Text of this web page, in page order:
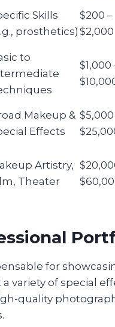
Skills
prosthetics)
$200 –
$2,000
to
$1,000
Makeup &
Effects
$5,000
Artistry,
Theater
for
variety of special
quality